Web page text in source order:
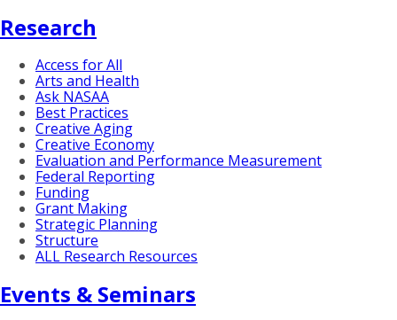
Research
Access for All
Arts and Health
Ask NASAA
Best Practices
Creative Aging
Creative Economy
Evaluation and Performance Measurement
Federal Reporting
Funding
Grant Making
Strategic Planning
Structure
ALL Research Resources
Events & Seminars